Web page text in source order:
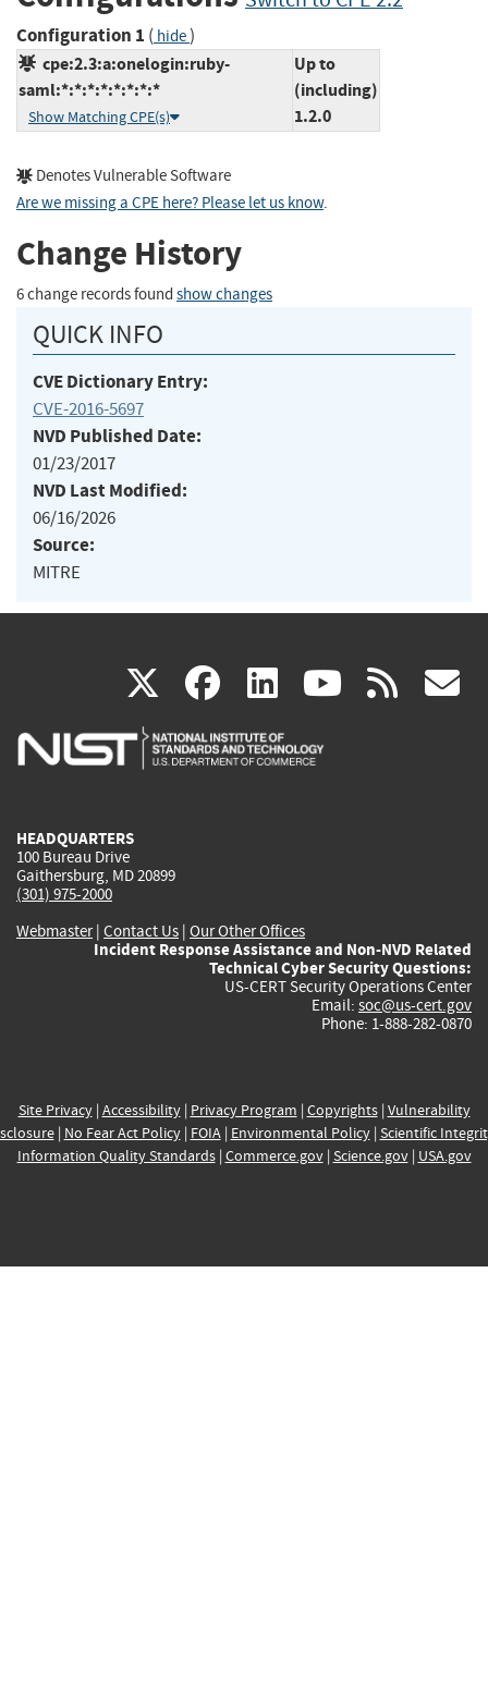
Configuration 1 ( hide)
cpe:2.3:a:onelogin:ruby-
saml:*:*:*:*:*:*:*:*
Show Matching CPE(s)
Up to
(including)
1.2.0
Denotes Vulnerable Software
Are we missing a CPE here? Please let us know.
Change History
6 change records found show changes
QUICK INFO
CVE Dictionary Entry:
CVE-2016-5697
NVD Published Date:
01/23/2017
NVD Last Modified:
06/16/2026
Source:
MITRE
X(link
is
facebook
(link
is
linkedin
(link
is
(link rss
HEADQUARTERS
100 Bureau Drive
Gaithersburg, MD 20899
(301) 975-2000
Webmaster| Contact Us | Our Other Offices
Incident Response Assistance and Non-NVD Related
Technical Cyber Security Questions:
US-CERT Security Operations Center
Email: soc@us-cert.gov
Phone: 1-888-282-0870
Site Privacy| Accessibility| Privacy Program | Copyrights| Vulnerability
| No Fear Act Policy| FOIA| Environmental Policy| Scientific
Information Quality Standards| Commerce.gov| Science.gov| USA.gov